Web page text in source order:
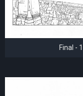
Final -